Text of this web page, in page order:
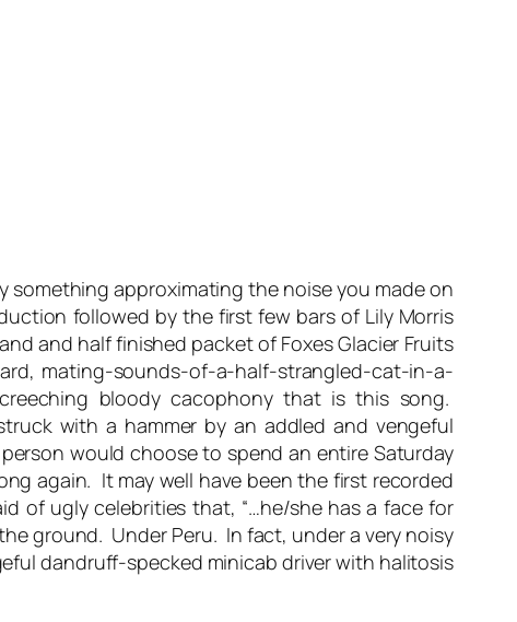
something approximating the noise you made on
followed by the first few bars of Lily Morris
and half finished packet of Foxes Glacier Fruits
mating-sounds-of-a-half-strangled-cat-in-a-
bloody cacophony that is this song.
with a hammer by an addled and vengeful
would choose to spend an entire Saturday
again. It may well have been the first recorded
of ugly celebrities that, “…he/she has a face for
ground. Under Peru. In fact, under a very noisy
dandruff-specked minicab driver with halitosis